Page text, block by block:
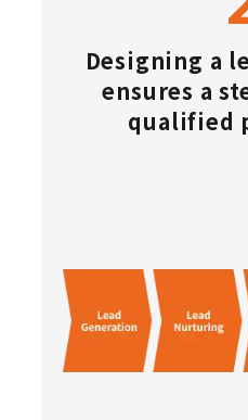
Designing a
ensures a
qualified